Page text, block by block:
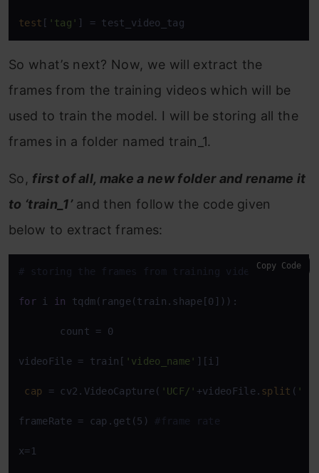
test [ 'tag' ] = test_video_tag
So what’s next? Now, we will extract the
frames from the training videos which will be
used to train the model. I will be storing all the
frames in a folder named train_1.
So, first of all, make a new folder and rename it
to ‘train_1’and then follow the code given
below to extract frames:
# storing the frames from training videos
for i in tqdm(range(train.shape[0])):
       count = 0
videoFile = train[ 'video_name' ][i]
cap = cv2.VideoCapture( 'UCF/' +videoFile. split ( ' '
frameRate = cap.get(5) #frame rate
x=1
Copy Code